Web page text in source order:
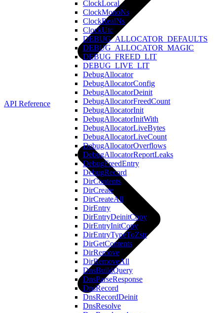
ClockLocal
ClockMonoNs
ClockRealNs
ClockUtc
DEBUG_ALLOCATOR_DEFAULTS
DEBUG_ALLOCATOR_MAGIC
DEBUG_FREED_LIT
DEBUG_LIVE_LIT
DebugAllocator
DebugAllocatorConfig
DebugAllocatorDeinit
DebugAllocatorFreedCount
DebugAllocatorInit
DebugAllocatorInitWith
DebugAllocatorLiveBytes
DebugAllocatorLiveCount
DebugAllocatorOverflows
DebugAllocatorReportLeaks
DebugFreedEntry
DebugRecord
DirContents
DirCreate
DirCreateAll
DirEntry
DirEntryDeinitCopy
DirEntryInitCopy
DirEntryTypeToZstr
DirGetContents
DirRemove
DirRemoveAll
DnsBuildQuery
DnsParseResponse
DnsRecord
DnsRecordDeinit
DnsResolve
API Reference